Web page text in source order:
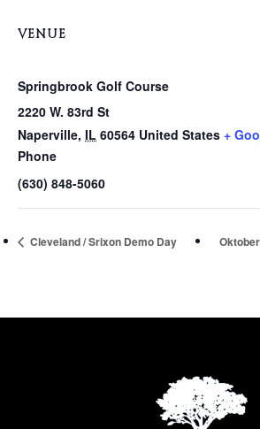
VENUE
Springbrook Golf Course
2220 W. 83rd St
Naperville, IL 60564 United States +
Phone
(630) 848-5060
Cleveland / Srixon Demo Day